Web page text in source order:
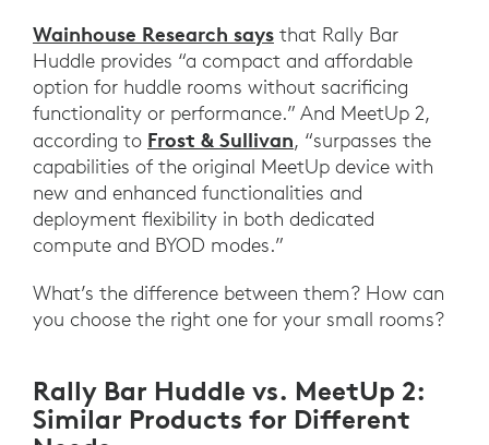
Wainhouse Research says that Rally Bar
Huddle provides “a compact and affordable
option for huddle rooms without sacrificing
functionality or performance.” And MeetUp 2,
according to Frost & Sullivan, “surpasses the
capabilities of the original MeetUp device with
new and enhanced functionalities and
deployment flexibility in both dedicated
compute and BYOD modes.”
What’s the difference between them? How can
you choose the right one for your small rooms?
Rally Bar Huddle vs. MeetUp 2:
Similar Products for Different